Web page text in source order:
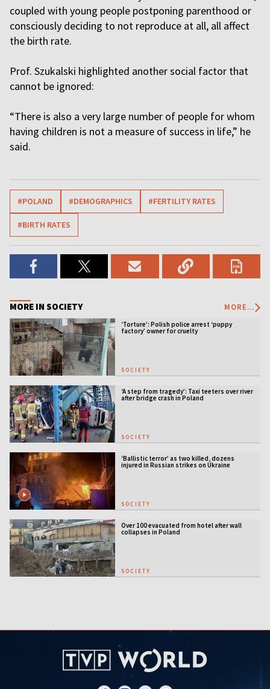
coupled with young people postponing parenthood or
consciously deciding to not reproduce at all, all affect
the birth rate.
Prof. Szukalski highlighted another social factor that
cannot be ignored:
“There is also a very large number of people for whom
having children is not a measure of success in life,” he
said.
#POLAND #DEMOGRAPHICS #FERTILITY RATES
#BIRTH RATES
MORE IN SOCIETY MORE...
‘Torture’: Polish police arrest ‘puppy
factory’ owner for cruelty
SOCIETY
‘A step from tragedy’: Taxi teeters over river
after bridge crash in Poland
SOCIETY
‘Ballistic terror’ as two killed, dozens
injured in Russian strikes on Ukraine
SOCIETY
Over 100 evacuated from hotel after wall
collapses in Poland
SOCIETY